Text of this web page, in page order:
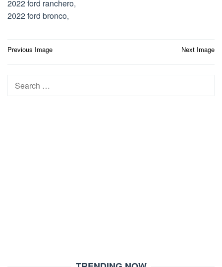
2022 ford ranchero,
2022 ford bronco,
Post
Previous Image Next Image
Search